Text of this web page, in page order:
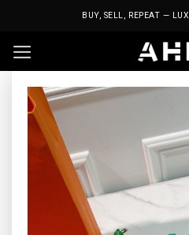
BUY, SELL, REPEAT —